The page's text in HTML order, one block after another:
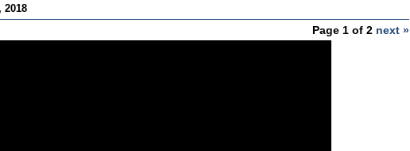
2018
Page 1 of 2 next »